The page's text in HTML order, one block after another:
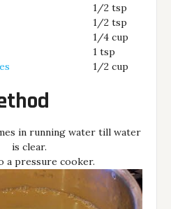
1/2 tsp
1/2 tsp
1/4 cup
1 tsp
1/2 cup
in running water till water
is clear.
a pressure cooker.